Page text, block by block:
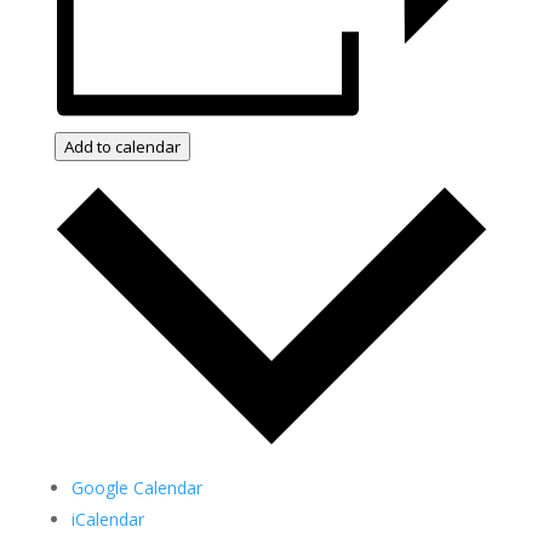
Add to calendar
Google Calendar
iCalendar